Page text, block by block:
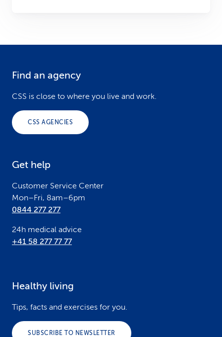
Find an agency
CSS is close to where you live and work.
CSS AGENCIES
Get help
Customer Service Center
Mon–Fri, 8am–6pm
0844 277 277
24h medical advice
+41 58 277 77 77
Healthy living
Tips, facts and exercises for you.
SUBSCRIBE TO NEWSLETTER